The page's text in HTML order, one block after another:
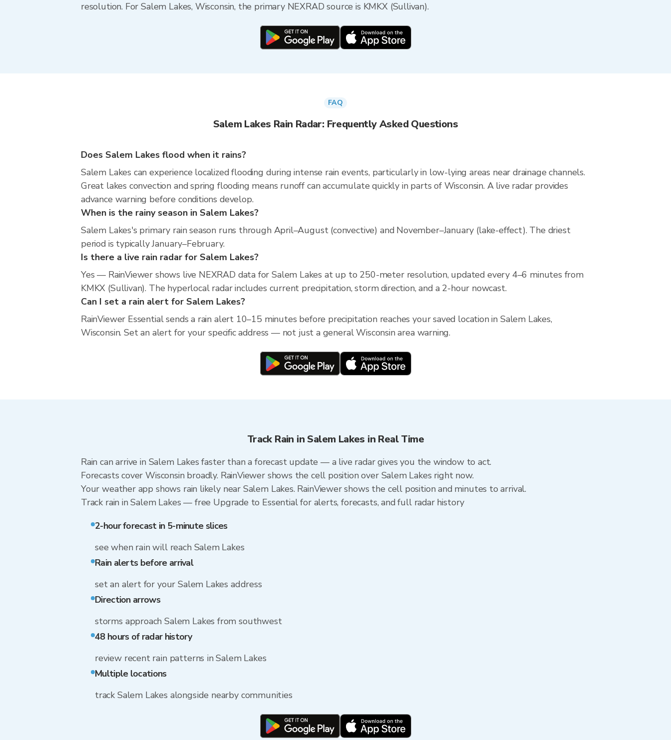
resolution. For Salem Lakes, Wisconsin, the primary NEXRAD source is KMKX (Sullivan).
FAQ
Salem Lakes Rain Radar: Frequently Asked Questions
Does Salem Lakes flood when it rains?
Salem Lakes can experience localized flooding during intense rain events, particularly in low-lying areas near drainage channels.
Great lakes convection and spring flooding means runoff can accumulate quickly in parts of Wisconsin. A live radar provides
advance warning before conditions develop.
When is the rainy season in Salem Lakes?
Salem Lakes's primary rain season runs through April–August (convective) and November–January (lake-effect). The driest
period is typically January–February.
Is there a live rain radar for Salem Lakes?
Yes — RainViewer shows live NEXRAD data for Salem Lakes at up to 250-meter resolution, updated every 4–6 minutes from
KMKX (Sullivan). The hyperlocal radar includes current precipitation, storm direction, and a 2-hour nowcast.
Can I set a rain alert for Salem Lakes?
RainViewer Essential sends a rain alert 10–15 minutes before precipitation reaches your saved location in Salem Lakes,
Wisconsin. Set an alert for your specific address — not just a general Wisconsin area warning.
Track Rain in Salem Lakes in Real Time
Rain can arrive in Salem Lakes faster than a forecast update — a live radar gives you the window to act.
Forecasts cover Wisconsin broadly. RainViewer shows the cell position over Salem Lakes right now.
Your weather app shows rain likely near Salem Lakes. RainViewer shows the cell position and minutes to arrival.
Track rain in Salem Lakes — free Upgrade to Essential for alerts, forecasts, and full radar history
2-hour forecast in 5-minute slices
see when rain will reach Salem Lakes
Rain alerts before arrival
set an alert for your Salem Lakes address
Direction arrows
storms approach Salem Lakes from southwest
48 hours of radar history
review recent rain patterns in Salem Lakes
Multiple locations
track Salem Lakes alongside nearby communities